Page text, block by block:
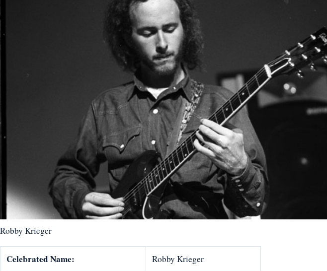
Robby Krieger
Celebrated Name: Robby Krieger